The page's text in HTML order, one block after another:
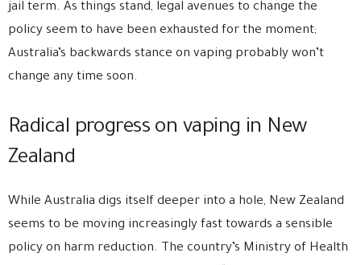
jail term. As things stand, legal avenues to change the
policy seem to have been exhausted for the moment;
Australia’s backwards stance on vaping probably won’t
change any time soon.
Radical progress on vaping in New
Zealand
While Australia digs itself deeper into a hole, New Zealand
seems to be moving increasingly fast towards a sensible
policy on harm reduction. The country’s Ministry of Health